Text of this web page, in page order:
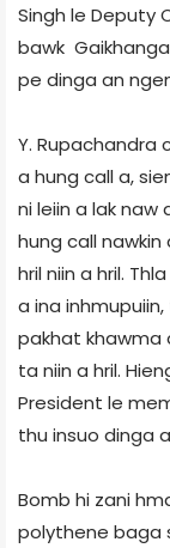
Singh le Deputy
bawk
pe dinga an
Y. Rupachandra
a hung call a,
ni leiin a lak
hung call
hril niin a hril.
a ina
pakhat khawma
ta niin a hril.
President le
thu insuo dinga
Bomb hi zani
polythene bag­a